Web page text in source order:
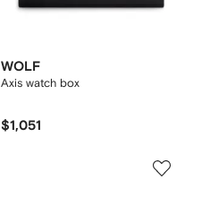
WOLF
Axis watch box
$1,051